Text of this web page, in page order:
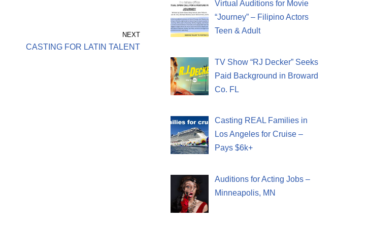
NEXT
CASTING FOR LATIN TALENT
Virtual Auditions for Movie
“Journey” – Filipino Actors
Teen & Adult
TV Show “RJ Decker” Seeks
Paid Background in Broward
Co. FL
Casting REAL Families in
Los Angeles for Cruise –
Pays $6k+
Auditions for Acting Jobs –
Minneapolis, MN